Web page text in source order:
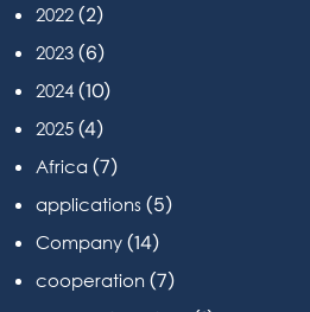
2022 (2)
2023 (6)
2024 (10)
2025 (4)
Africa (7)
applications (5)
Company (14)
cooperation (7)